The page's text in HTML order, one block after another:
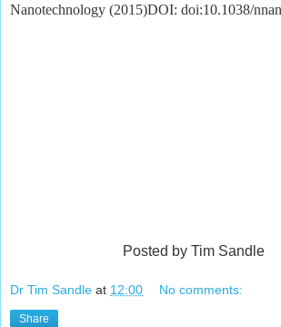
Nanotechnology (2015)DOI: doi:10.1038/
Posted by Tim Sandle
Dr Tim Sandle at 12:00 No comments:
Share